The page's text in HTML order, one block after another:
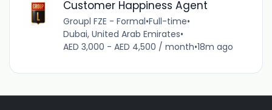
Customer Happiness Agent
Groupl FZE - Formal•Full-time•
Dubai, United Arab Emirates•
AED 3,000 - AED 4,500 / month•18m ago